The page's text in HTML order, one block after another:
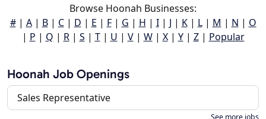
Browse Hoonah Businesses:
#| A| B| C| D | E | F| G | H | I| J | K| L| M | N | O
| P | Q | R| S | T| U | V| W| X| Y| Z| Popular
Hoonah Job Openings
Sales Representative
See more jobs